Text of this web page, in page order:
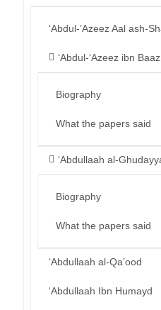
‘Abdul-’Azeez Aal ash-
‘Abdul-‘Azeez ibn Baaz
Biography
What the papers said
‘Abdullaah al-
Biography
What the papers said
‘Abdullaah al-Qa’ood
‘Abdullaah Ibn Humayd